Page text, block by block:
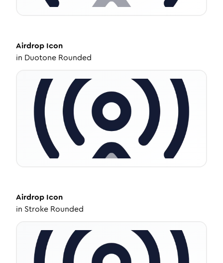
Airdrop Icon
in Duotone Rounded
Airdrop Icon
in Stroke Rounded